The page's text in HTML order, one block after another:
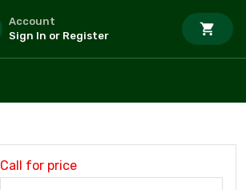
Account
Sign In or Register
Call for price